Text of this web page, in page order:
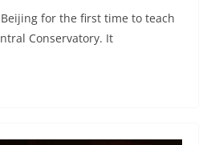
for the first time to teach
Conservatory. It